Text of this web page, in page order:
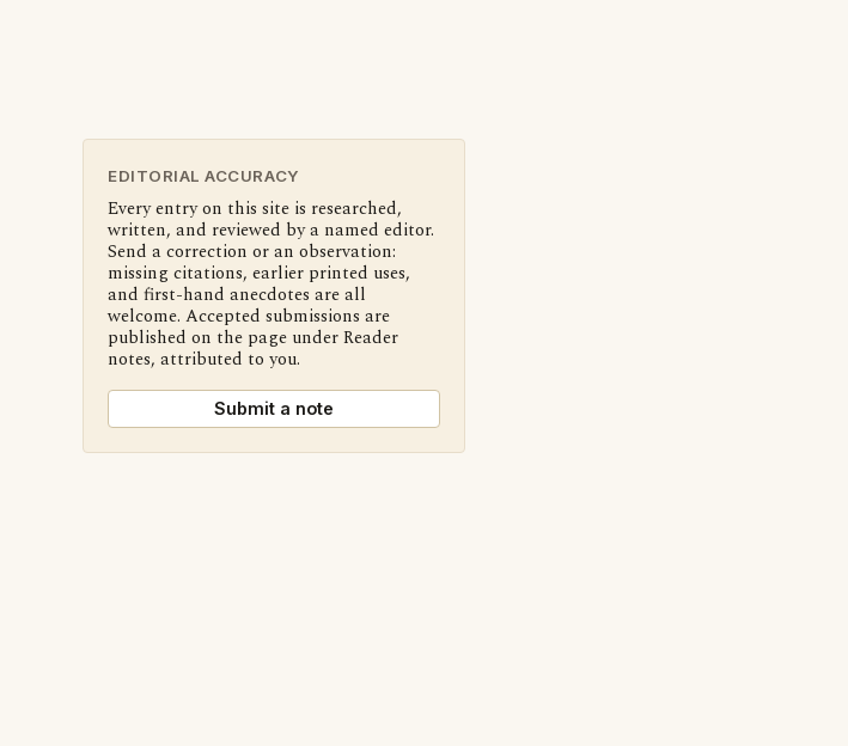
EDITORIAL ACCURACY
Every entry on this site is researched,
written, and reviewed by a named editor.
Send a correction or an observation:
missing citations, earlier printed uses,
and first-hand anecdotes are all
welcome. Accepted submissions are
published on the page under Reader
notes, attributed to you.
Submit a note